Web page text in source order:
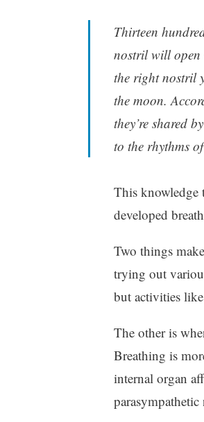
Thirteen
nostril will open
the right nostril
the moon.
they’re shared
to the rhythms
This knowledge
developed
Two things
trying out
but activities
The other is
Breathing is
internal organ